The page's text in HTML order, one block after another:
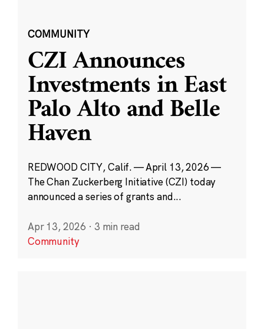
COMMUNITY
CZI Announces
Investments in East
Palo Alto and Belle
Haven
REDWOOD CITY, Calif. — April 13, 2026 —
The Chan Zuckerberg Initiative (CZI) today
announced a series of grants and...
Apr 13, 2026 · 3 min read
Community